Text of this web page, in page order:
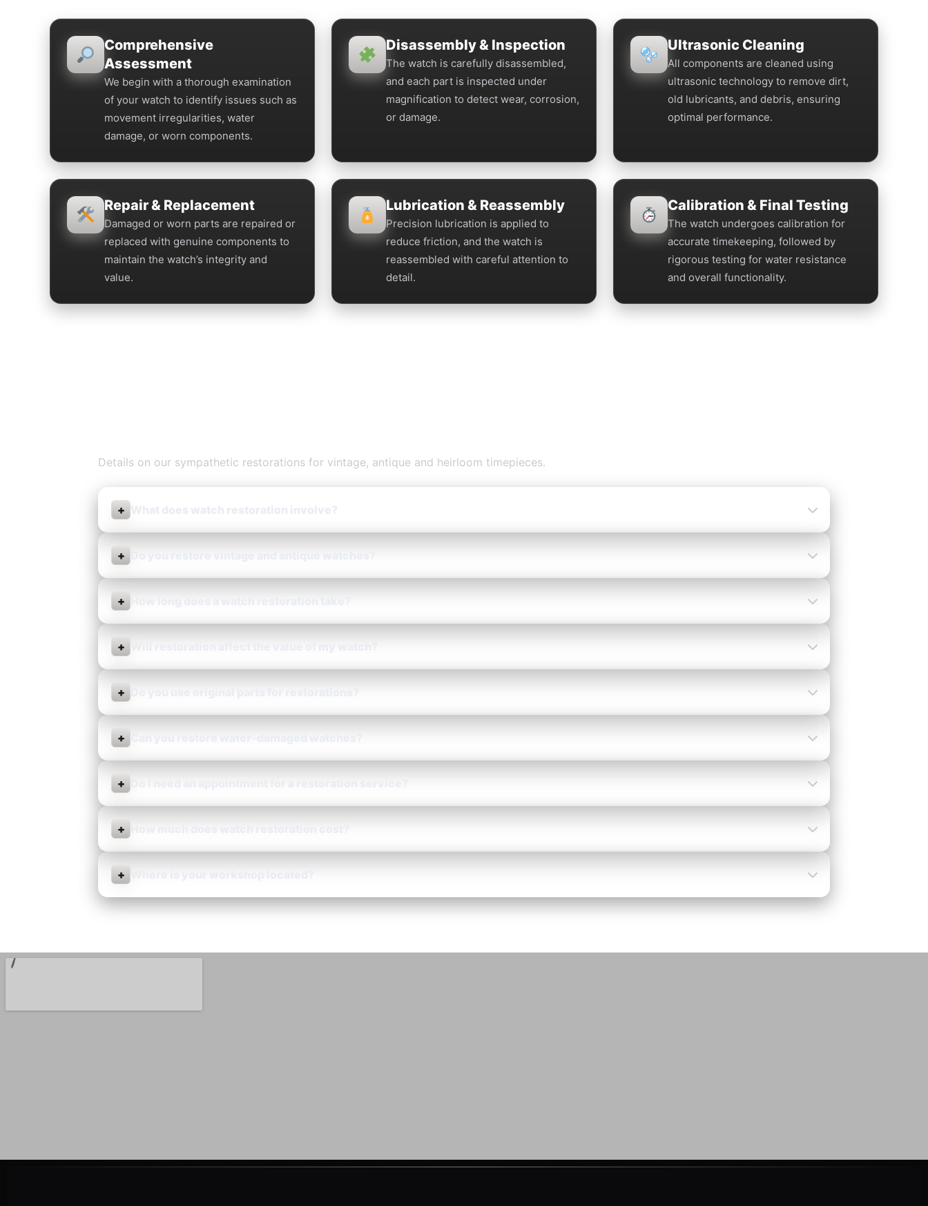
Comprehensive
Assessment
We begin with a thorough examination
of your watch to identify issues such as
movement irregularities, water
damage, or worn components.
Disassembly & Inspection
The watch is carefully disassembled,
and each part is inspected under
magnification to detect wear, corrosion,
or damage.
Ultrasonic Cleaning
All components are cleaned using
ultrasonic technology to remove dirt,
old lubricants, and debris, ensuring
optimal performance.
Repair & Replacement
Damaged or worn parts are repaired or
replaced with genuine components to
maintain the watch’s integrity and
value.
Lubrication & Reassembly
Precision lubrication is applied to
reduce friction, and the watch is
reassembled with careful attention to
detail.
Calibration & Final Testing
The watch undergoes calibration for
accurate timekeeping, followed by
rigorous testing for water resistance
and overall functionality.
Details on our sympathetic restorations for vintage, antique and heirloom timepieces.
+
+
+
+
+
+
+
+
+